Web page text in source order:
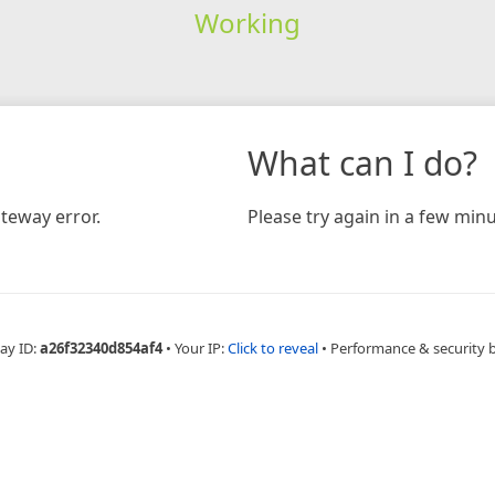
Working
error.
What can I do?
Please try again in a few
ID:a26f32340d854af4 • Your IP:Click to reveal • Performance & security